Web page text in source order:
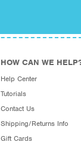
HOW CAN WE
Help Center
Tutorials
Contact Us
Shipping/Returns Info
Gift Cards